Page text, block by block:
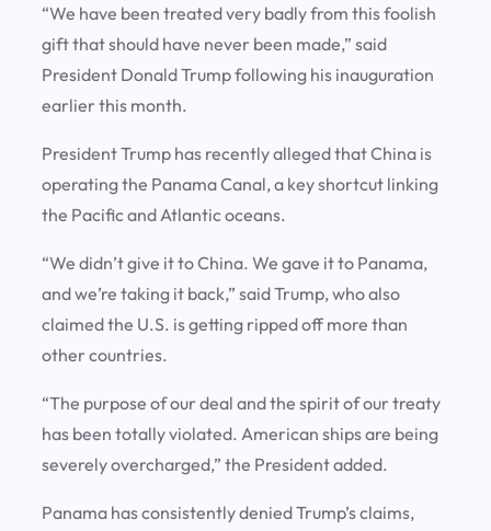
“We have been treated very badly from this foolish
gift that should have never been made,” said
President Donald Trump following his inauguration
earlier this month.
President Trump has recently alleged that China is
operating the Panama Canal, a key shortcut linking
the Pacific and Atlantic oceans.
“We didn’t give it to China. We gave it to Panama,
and we’re taking it back,” said Trump, who also
claimed the U.S. is getting ripped off more than
other countries.
“The purpose of our deal and the spirit of our treaty
has been totally violated. American ships are being
severely overcharged,” the President added.
Panama has consistently denied Trump’s claims,